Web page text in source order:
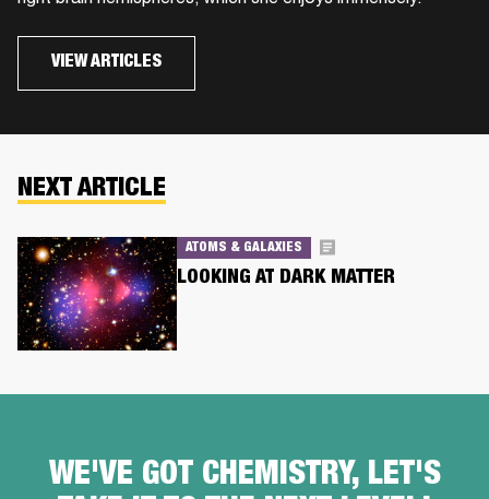
VIEW ARTICLES
NEXT ARTICLE
ATOMS & GALAXIES
LOOKING AT DARK MATTER
WE'VE GOT CHEMISTRY, LET'S